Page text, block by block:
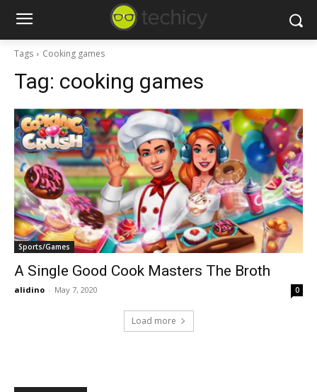
Tags Cooking games
Tag: cooking games
Sports/Games
A Single Good Cook Masters The Broth
alidino - May 7, 2020 0
Load more